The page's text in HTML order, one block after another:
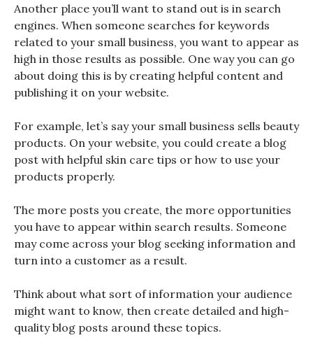
Another place you’ll want to stand out is in search
engines. When someone searches for keywords
related to your small business, you want to appear as
high in those results as possible. One way you can go
about doing this is by creating helpful content and
publishing it on your website.
For example, let’s say your small business sells beauty
products. On your website, you could create a blog
post with helpful skin care tips or how to use your
products properly.
The more posts you create, the more opportunities
you have to appear within search results. Someone
may come across your blog seeking information and
turn into a customer as a result.
Think about what sort of information your audience
might want to know, then create detailed and high-
quality blog posts around these topics.